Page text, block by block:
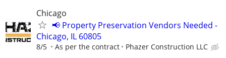
Chicago
📢 Property Preservation Vendors Needed -
Chicago, IL 60805
8/5 As per the contract Phazer Construction LLC